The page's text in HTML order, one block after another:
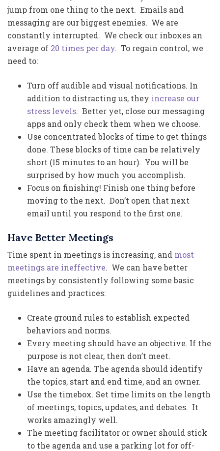
jump from one thing to the next. Emails and
messaging are our biggest enemies. We are
constantly interrupted. We check our inboxes an
average of 20 times per day. To regain control, we
need to:
Turn off audible and visual notifications. In
addition to distracting us, they increase our
stress levels. Better yet, close our messaging
apps and only check them when we choose.
Use concentrated blocks of time to get things
done. These blocks of time can be relatively
short (15 minutes to an hour). You will be
surprised by how much you accomplish.
Focus on finishing! Finish one thing before
moving to the next. Don’t open that next
email until you respond to the first one.
Have Better Meetings
Time spent in meetings is increasing, and most
meetings are ineffective. We can have better
meetings by consistently following some basic
guidelines and practices:
Create ground rules to establish expected
behaviors and norms.
Every meeting should have an objective. If the
purpose is not clear, then don’t meet.
Have an agenda. The agenda should identify
the topics, start and end time, and an owner.
Use the timebox. Set time limits on the length
of meetings, topics, updates, and debates. It
works amazingly well.
The meeting facilitator or owner should stick
to the agenda and use a parking lot for off-